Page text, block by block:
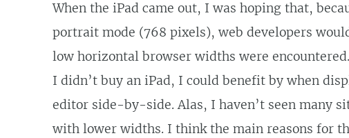
When the iPad came out, I was hoping that,
portrait mode (768 pixels), web developers
low horizontal browser widths were
I didn’t buy an iPad, I could benefit by when
editor side-by-side. Alas, I haven’t seen many
with lower widths. I think the main reasons for